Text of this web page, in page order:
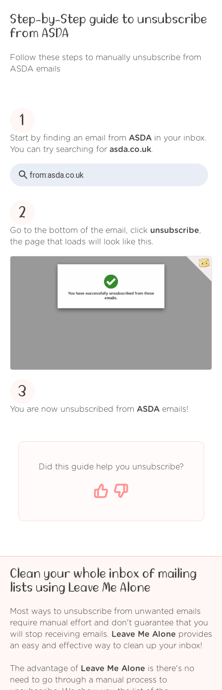
Step-by-Step guide to unsubscribe
from ASDA
Follow these steps to manually unsubscribe from
ASDA emails
1
Start by finding an email from ASDA in your inbox.
You can try searching for asda.co.uk.
from:asda.co.uk
2
Go to the bottom of the email, click unsubscribe,
the page that loads will look like this.
3
You are now unsubscribed from ASDA emails!
Did this guide help you unsubscribe?
Clean your whole inbox of mailing
lists using Leave Me Alone
Most ways to unsubscribe from unwanted emails
require manual effort and don't guarantee that you
will stop receiving emails.
Leave Me Alone provides
an easy and effective way to clean up your inbox!
The advantage of Leave Me Alone is there's no
need to go through a manual process to